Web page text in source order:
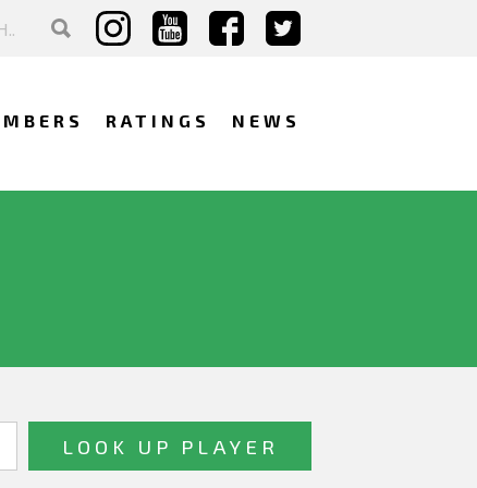
RATINGS NEWS